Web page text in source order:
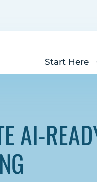
Start Here
AI-